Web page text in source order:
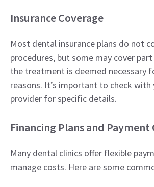
Insurance Coverage
Most dental insurance plans do not
procedures, but some may cover
the treatment is deemed necessary
reasons. It’s important to check with
provider for specific details.
Financing Plans and
Many dental clinics offer flexible
manage costs. Here are some